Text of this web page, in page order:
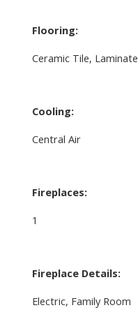
Flooring:
Ceramic Tile, Laminate
Cooling:
Central Air
Fireplaces:
1
Fireplace Details:
Electric, Family Room